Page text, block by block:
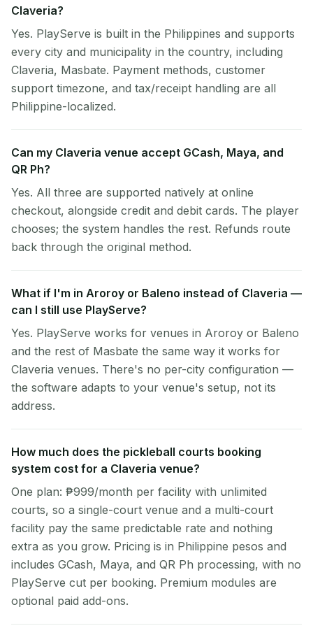
Claveria?
Yes. PlayServe is built in the Philippines and supports
every city and municipality in the country, including
Claveria, Masbate. Payment methods, customer
support timezone, and tax/receipt handling are all
Philippine-localized.
Can my Claveria venue accept GCash, Maya, and
QR Ph?
Yes. All three are supported natively at online
checkout, alongside credit and debit cards. The player
chooses; the system handles the rest. Refunds route
back through the original method.
What if I'm in Aroroy or Baleno instead of Claveria —
can I still use PlayServe?
Yes. PlayServe works for venues in Aroroy or Baleno
and the rest of Masbate the same way it works for
Claveria venues. There's no per-city configuration —
the software adapts to your venue's setup, not its
address.
How much does the pickleball courts booking
system cost for a Claveria venue?
One plan: ₱999/month per facility with unlimited
courts, so a single-court venue and a multi-court
facility pay the same predictable rate and nothing
extra as you grow. Pricing is in Philippine pesos and
includes GCash, Maya, and QR Ph processing, with no
PlayServe cut per booking. Premium modules are
optional paid add-ons.